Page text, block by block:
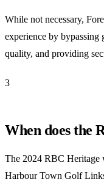
While not necessary,
experience by bypassing
quality, and providing
3
When does the
The 2024 RBC
Harbour Town Golf